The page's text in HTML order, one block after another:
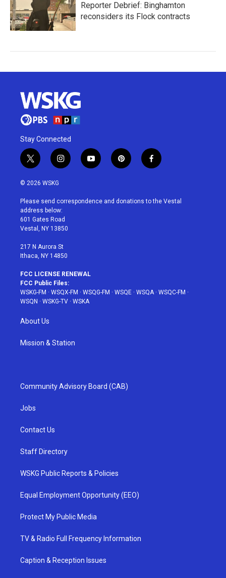
Reporter Debrief: Binghamton
reconsiders its Flock contracts
Stay Connected
t
w
i
t
e
r
i
n
a
g
r
a
y
o
u
p
i
e
f
a
b
© 2026 WSKG
Please send correspondence and donations to the Vestal
address below:
601 Gates Road
Vestal, NY 13850
217 N Aurora St
Ithaca, NY 14850
FCC LICENSE RENEWAL
FCC Public Files:
WSKG-FM · WSQX-FM · WSQG-FM · WSQE · WSQA· WSQC-FM ·
WSQN · WSKG-TV · WSKA
About Us
Mission & Station
Community Advisory Board (CAB)
Jobs
Contact Us
Staff Directory
WSKG Public Reports & Policies
Equal Employment Opportunity (EEO)
Protect My Public Media
TV & Radio Full Frequency Information
Caption & Reception Issues